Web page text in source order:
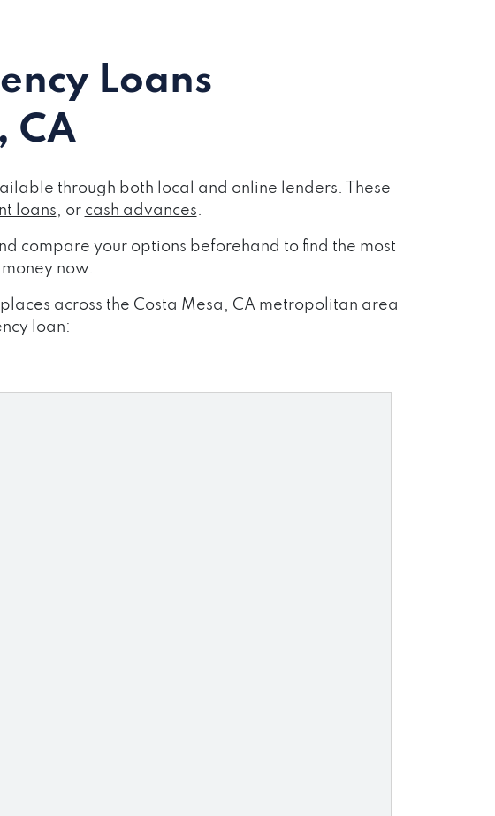
Loans
CA
through both local and online lenders. These
loans, or cash advances.
compare your options beforehand to find the most
now.
across the Costa Mesa, CA metropolitan area
loan: